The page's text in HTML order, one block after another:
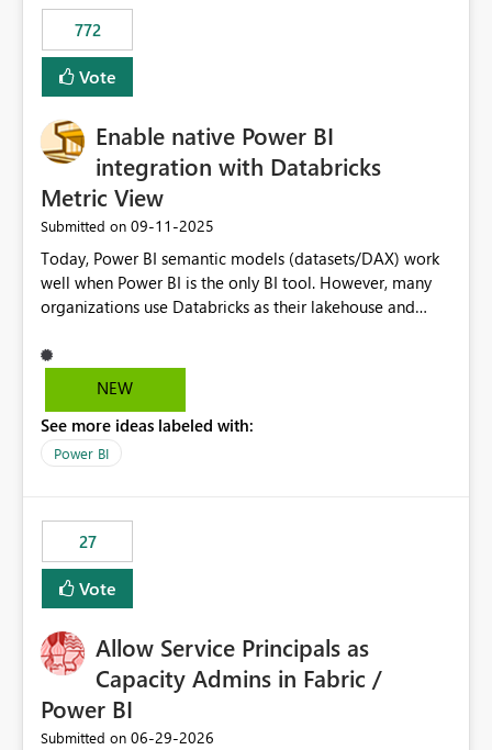
libraries, the notebook fails at runtime with the
published environment due to incompatible library
versions. The customer expects behaviour similar to pip
install, where dependencies are automatically resolved
versions are selected, rather than allowing the
environment to publish successfully with conflicting
dependencies.
772
Vote
Enable native Power BI
integration with Databricks
Metric View
Submitted on ‎09-11-2025
Today, Power BI semantic models (datasets/DAX) work
well when Power BI is the only BI tool. However, many
organizations use Databricks as their lakehouse and
tools, ML pipelines, and APIs. When the semantic layer
lives only in Power BI: Logic is duplicated across
masking) is fragmented Schema changes in Databricks
break reports ML/AI pipelines cannot reuse business
NEW
See more ideas labeled with:
Power BI
27
Vote
Allow Service Principals as
Capacity Admins in Fabric /
Power BI
Submitted on ‎06-29-2026